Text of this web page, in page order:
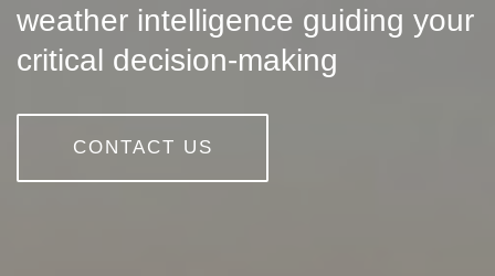
weather intelligence guiding your
critical decision-making
CONTACT US